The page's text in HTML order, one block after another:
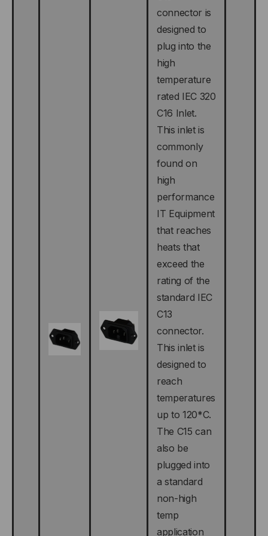
connector is
designed to
plug into the
high
temperature
rated IEC 320
C16 Inlet.
This inlet is
commonly
found on
high
performance
IT Equipment
that reaches
heats that
exceed the
rating of the
standard IEC
C13
connector.
This inlet is
designed to
reach
temperatures
up to 120*C.
The C15 can
also be
plugged into
a standard
non-high
temp
application